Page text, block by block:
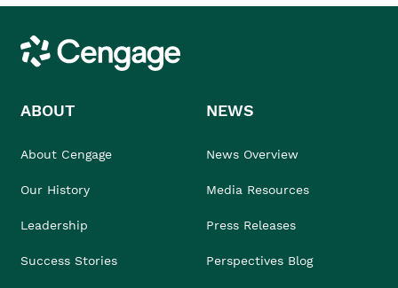
Cengage
ABOUT
About Cengage
Our History
Leadership
Success Stories
NEWS
News Overview
Media Resources
Press Releases
Perspectives Blog